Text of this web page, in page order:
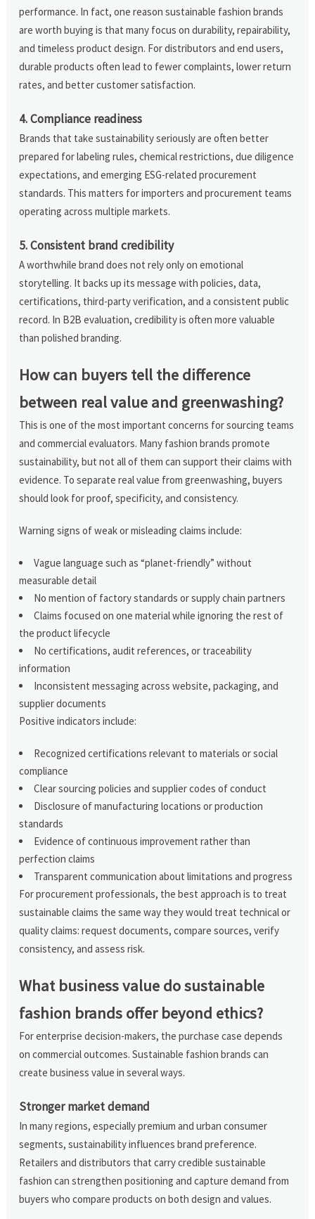
performance. In fact, one reason sustainable fashion brands
are worth buying is that many focus on durability, repairability,
and timeless product design. For distributors and end users,
durable products often lead to fewer complaints, lower return
rates, and better customer satisfaction.
4. Compliance readiness
Brands that take sustainability seriously are often better
prepared for labeling rules, chemical restrictions, due diligence
expectations, and emerging ESG-related procurement
standards. This matters for importers and procurement teams
operating across multiple markets.
5. Consistent brand credibility
A worthwhile brand does not rely only on emotional
storytelling. It backs up its message with policies, data,
certifications, third-party verification, and a consistent public
record. In B2B evaluation, credibility is often more valuable
than polished branding.
How can buyers tell the difference
between real value and greenwashing?
This is one of the most important concerns for sourcing teams
and commercial evaluators. Many fashion brands promote
sustainability, but not all of them can support their claims with
evidence. To separate real value from greenwashing, buyers
should look for proof, specificity, and consistency.
Warning signs of weak or misleading claims include:
Vague language such as “planet-friendly” without
measurable detail
No mention of factory standards or supply chain partners
Claims focused on one material while ignoring the rest of
the product lifecycle
No certifications, audit references, or traceability
information
Inconsistent messaging across website, packaging, and
supplier documents
Positive indicators include:
Recognized certifications relevant to materials or social
compliance
Clear sourcing policies and supplier codes of conduct
Disclosure of manufacturing locations or production
standards
Evidence of continuous improvement rather than
perfection claims
Transparent communication about limitations and progress
For procurement professionals, the best approach is to treat
sustainable claims the same way they would treat technical or
quality claims: request documents, compare sources, verify
consistency, and assess risk.
What business value do sustainable
fashion brands offer beyond ethics?
For enterprise decision-makers, the purchase case depends
on commercial outcomes. Sustainable fashion brands can
create business value in several ways.
Stronger market demand
In many regions, especially premium and urban consumer
segments, sustainability influences brand preference.
Retailers and distributors that carry credible sustainable
fashion can strengthen positioning and capture demand from
buyers who compare products on both design and values.